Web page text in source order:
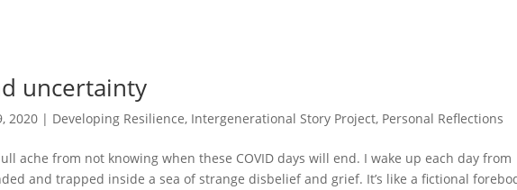
uncertainty
2020 | Developing Resilience, Intergenerational Story Project, Personal Reflections
ache from not knowing when these COVID days will end. I wake up each day from
and trapped inside a sea of strange disbelief and grief. It’s like a fictional